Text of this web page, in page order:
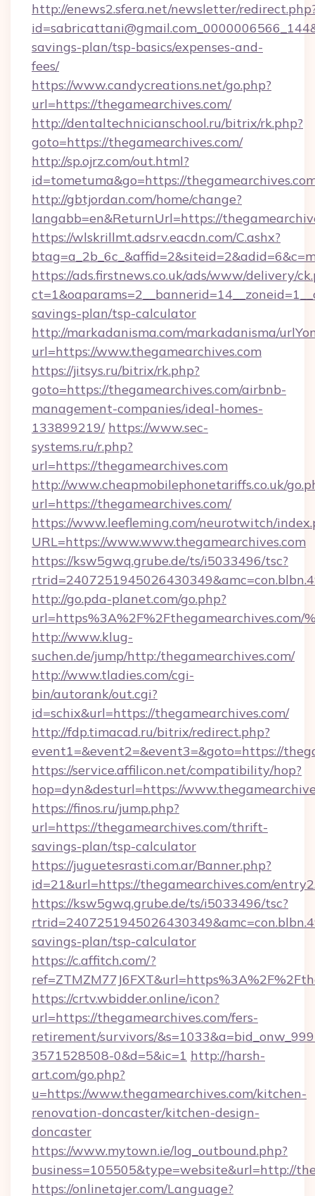
http://enews2.sfera.net/newsletter/
savings-plan/tsp-basics/expenses-and-
fees/
https://www.candycreations.net/go.php?
url=https://thegamearchives.com/
http://dentaltechnicianschool.ru/bitrix/rk.php?
goto=https://thegamearchives.com/
http://sp.ojrz.com/out.html?
id=tometuma&go=https://
http://gbtjordan.com/home/change?
langabb=en&ReturnUrl=https://
https://wlskrillmt.adsrv.eacdn.com/C.ashx?
https://ads.firstnews.co.uk/ads/www/delivery/
savings-plan/tsp-calculator
http://markadanisma.com/markadanisma/
url=https://www.thegamearchives.com
https://jitsys.ru/bitrix/rk.php?
goto=https://thegamearchives.com/airbnb-
management-companies/ideal-homes-
133899219/ https://www.sec-
systems.ru/r.php?
url=https://thegamearchives.com
http://www.cheapmobilephonetariffs.co.uk/
url=https://thegamearchives.com/
https://www.leefleming.com/neurotwitch/
URL=https://www.www.thegamearchives.com
https://ksw5gwq.grube.de/ts/i5033496/tsc?
http://go.pda-planet.com/go.php?
url=https%3A%2F%2Fthegamearchives.com/
http://www.klug-
suchen.de/jump/http:/thegamearchives.com/
http://www.tladies.com/cgi-
bin/autorank/out.cgi?
id=schix&url=https://thegamearchives.com/
http://fdp.timacad.ru/bitrix/redirect.php?
event1=&event2=&event3=&goto=https://
https://service.affilicon.net/compatibility/hop?
hop=dyn&desturl=https://
https://finos.ru/jump.php?
url=https://thegamearchives.com/thrift-
savings-plan/tsp-calculator
https://juguetesrasti.com.ar/Banner.php?
id=21&url=https://thegamearchives.com/
https://ksw5gwq.grube.de/ts/i5033496/tsc?
savings-plan/tsp-calculator
https://c.affitch.com/?
https://crtv.wbidder.online/icon?
url=https://thegamearchives.com/fers-
retirement/survivors/
3571528508-0&d=5&ic=1 http://harsh-
art.com/go.php?
u=https://www.thegamearchives.com/kitchen-
renovation-doncaster/kitchen-design-
doncaster
https://www.mytown.ie/log_outbound.php?
business=105505&type=website&url=http://
https://onlinetajer.com/Language?